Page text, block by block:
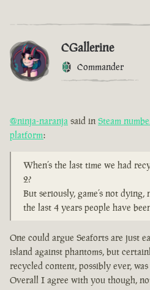
CGallerine
Commander
@ninja-naranja said in Steam
platform:
When’s the last time we had
2?
But seriously, game’s not
the last 4 years people have
One could argue Seaforts are just
island against phantoms, but
recycled content, possibly ever,
Overall I agree with you though,